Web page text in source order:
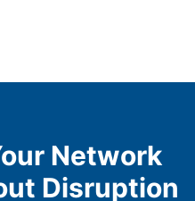
Network
Disruption